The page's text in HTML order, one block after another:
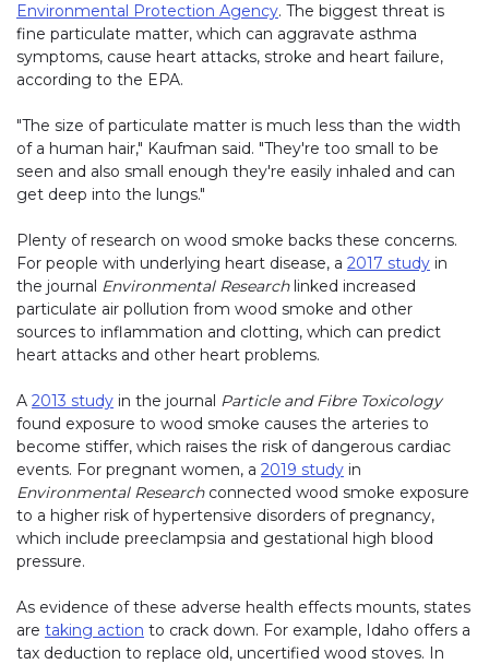
Environmental Protection Agency. The biggest threat is
fine particulate matter, which can aggravate asthma
symptoms, cause heart attacks, stroke and heart failure,
according to the EPA.
"The size of particulate matter is much less than the width
of a human hair," Kaufman said. "They're too small to be
seen and also small enough they're easily inhaled and can
get deep into the lungs."
Plenty of research on wood smoke backs these concerns.
For people with underlying heart disease, a 2017 study in
the journal Environmental Researchlinked increased
particulate air pollution from wood smoke and other
sources to inflammation and clotting, which can predict
heart attacks and other heart problems.
A 2013 study in the journal Particle and Fibre Toxicology
found exposure to wood smoke causes the arteries to
become stiffer, which raises the risk of dangerous cardiac
events. For pregnant women, a 2019 study in
Environmental Researchconnected wood smoke exposure
to a higher risk of hypertensive disorders of pregnancy,
which include preeclampsia and gestational high blood
pressure.
As evidence of these adverse health effects mounts, states
are taking action to crack down. For example, Idaho offers a
tax deduction to replace old, uncertified wood stoves. In